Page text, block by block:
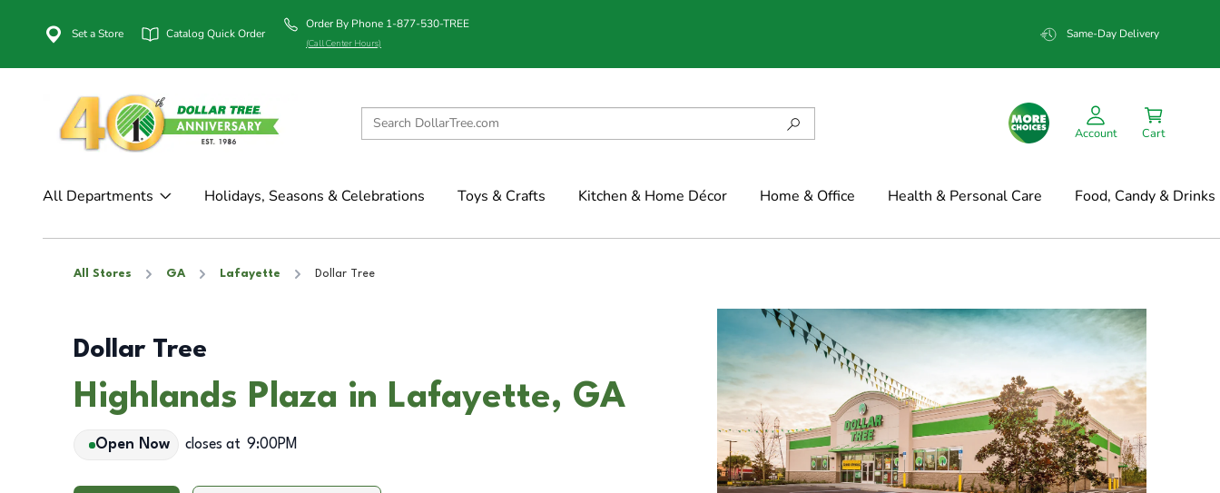
Set a Store Catalog Quick Order
Order By Phone 1-877-530-TREE
(Call Center Hours)
Same-Day Delivery
Account Cart
All Departments Holidays, Seasons & Celebrations Toys & Crafts Kitchen & Home Décor Home & Office Health & Personal Care Food, Candy & Drinks
All Stores GA Lafayette Dollar Tree
Dollar Tree
Highlands Plaza in Lafayette, GA
Open Now closes at 9:00PM